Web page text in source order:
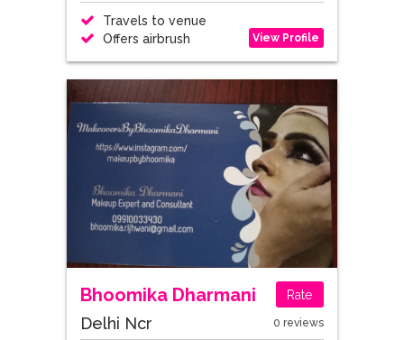
Travels to venue
Offers airbrush
View Profile
Bhoomika Dharmani Rate
Delhi Ncr 0 reviews